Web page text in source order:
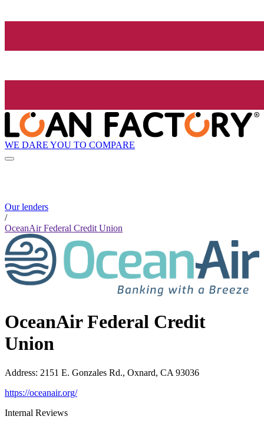
WE DARE YOU TO COMPARE
Our lenders
/
OceanAir Federal Credit Union
OceanAir Federal Credit
Union
Address: 2151 E. Gonzales Rd., Oxnard, CA 93036
https://oceanair.org/
Internal Reviews